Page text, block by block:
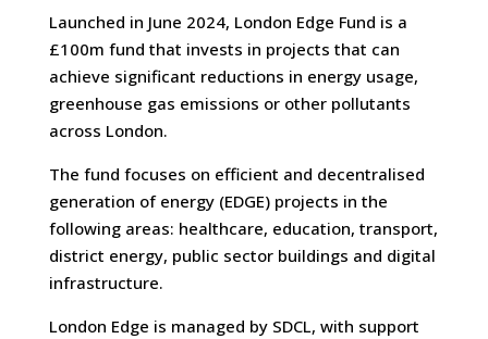
Launched in June 2024, London Edge Fund is a
£100m fund that invests in projects that can
achieve significant reductions in energy usage,
greenhouse gas emissions or other pollutants
across London.
The fund focuses on efficient and decentralised
generation of energy (EDGE) projects in the
following areas: healthcare, education, transport,
district energy, public sector buildings and digital
infrastructure.
London Edge is managed by SDCL, with support